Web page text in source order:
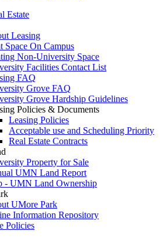
Estate
Leasing
Space On Campus
Non-University Space
Facilities Contact List
FAQ
Grove FAQ
Grove Hardship Guidelines
Policies & Documents
Leasing Policies
Acceptable use and Scheduling Priority
Real Estate Contracts
Property for Sale
UMN Land Report
- UMN Land Ownership
UMore Park
Information Repository
Policies